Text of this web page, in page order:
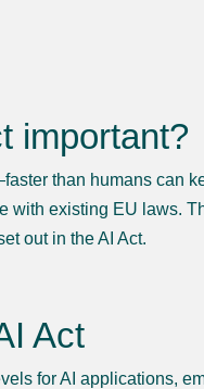
important?
than humans can
with existing EU laws.
out in the AI Act.
Act
for AI applications,